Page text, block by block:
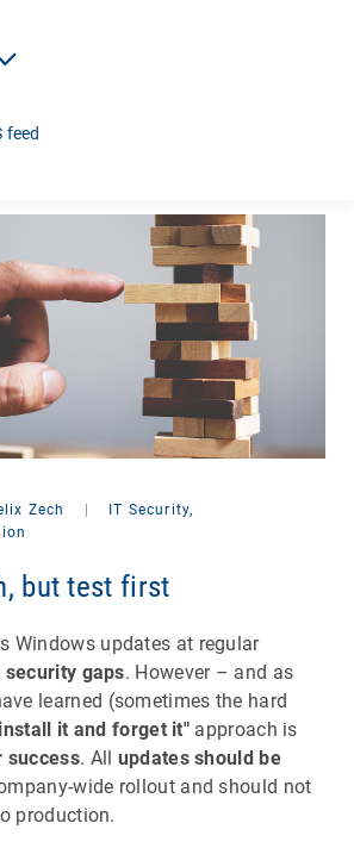
feed
Zech
IT Security,
but test first
Windows updates at regular
gaps. However – and as
learned (sometimes the hard
it and forget it" approach is
success. All updates should be
wide rollout and should not
production.